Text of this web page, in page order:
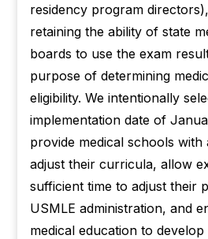
residency program
retaining the ability of state
boards to use the exam
purpose of determining
eligibility. We intentionally
implementation date of
provide medical schools with
adjust their curricula, allow
sufficient time to adjust their
USMLE administration, and
medical education to